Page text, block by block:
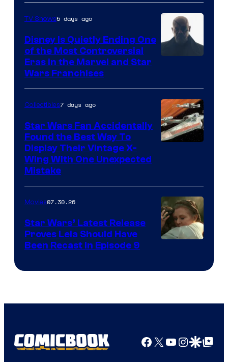
TV Shows5 days ago
Disney Is Quietly Ending One
of the Most Controversial
Eras in the Marvel and Star
Wars Franchises
Collectibles7 days ago
Star Wars Fan Accidentally
Found the Best Way To
Display Their Vintage X-
Wing With One Unexpected
Mistake
Movies07.30.26
Star Wars’ Latest Release
Proves Leia Should Have
Been Recast In Episode 9
Facebook
X YouTube
GoogleGoogle Top